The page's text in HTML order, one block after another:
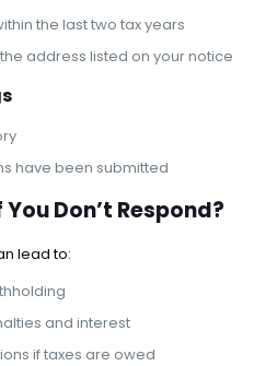
the last two tax years
address listed on your notice
have been submitted
Don’t Respond?
lead to:
and interest
if taxes are owed